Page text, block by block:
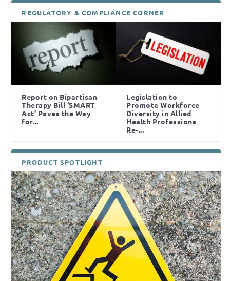
REGULATORY & COMPLIANCE CORNER
Report on Bipartisan
Therapy Bill ‘SMART
Act’ Paves the Way
for...
Legislation to
Promote Workforce
Diversity in Allied
Health Professions
Re-...
PRODUCT SPOTLIGHT